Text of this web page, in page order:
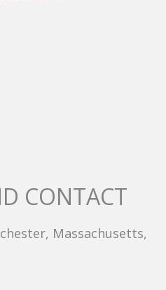
CONTACT
Massachusetts,